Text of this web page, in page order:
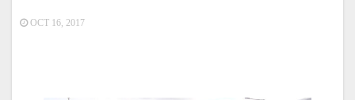
OCT 16, 2017